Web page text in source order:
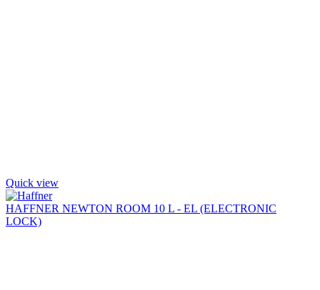
Quick view
HAFFNER NEWTON ROOM 10 L - EL (ELECTRONIC
LOCK)